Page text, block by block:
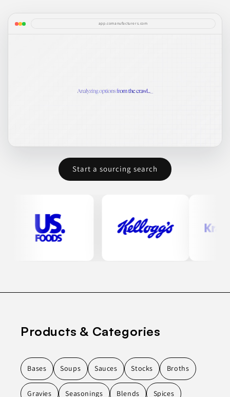
app.comanufacturers.com
Start a sourcing search
Products & Categories
Bases Soups Sauces Stocks Broths
Gravies Seasonings Blends Spices